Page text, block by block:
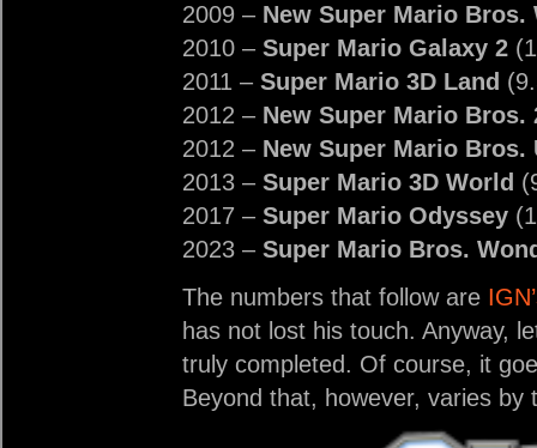
2009 – New Super Mario Bros.
2010 – Super Mario Galaxy 2
2011 – Super Mario 3D Land
2012 – New Super Mario Bros.
2012 – New Super Mario Bros.
2013 – Super Mario 3D World
2017 – Super Mario Odyssey
2023 – Super Mario Bros.
The numbers that follow are
has not lost his touch. Anyway,
truly completed. Of course, it
Beyond that, however, varies by